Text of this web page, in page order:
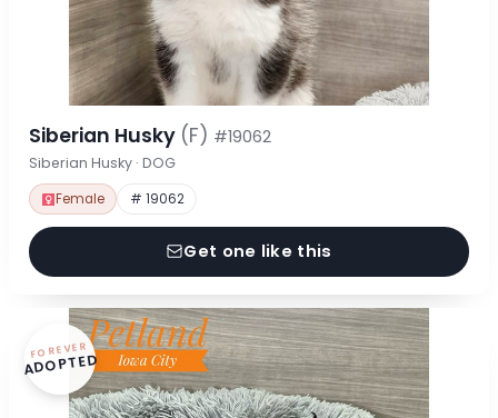
Siberian Husky (F) #19062
Siberian Husky · DOG
Female # 19062
Get one like this
FOREVER
ADOPTED